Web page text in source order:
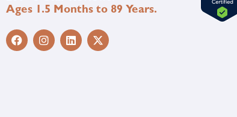
Ages 1.5 Months to 89 Years.